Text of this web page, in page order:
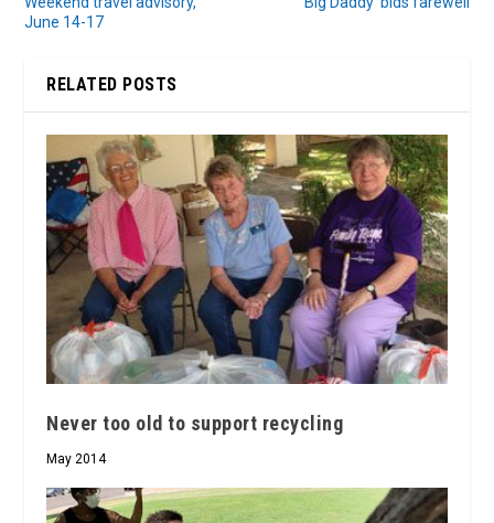
June 14-17
RELATED POSTS
Never too old to support recycling
May 2014